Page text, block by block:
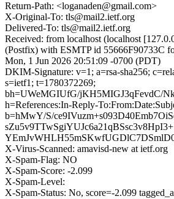
Return-Path: <loganaden@gmail.com>
X-Original-To: tls@mail2.ietf.org
Delivered-To: tls@mail2.ietf.org
Received: from localhost (localhost
(Postfix) with ESMTP id 55666F90733C
Mon, 1 Jun 2026 20:51:09 -0700 (PDT)
DKIM-Signature: v=1; a=rsa-sha256;
s=ietf1; t=1780372269;
bh=UWeMGIUfG/jKH5MIGJ3qFevdC/
h=References:In-Reply-
b=hMwY/S/
X-Virus-Scanned: amavisd-new at ietf.org
X-Spam-Flag: NO
X-Spam-Score: -2.099
X-Spam-Level:
X-Spam-Status: No, score=-2.099